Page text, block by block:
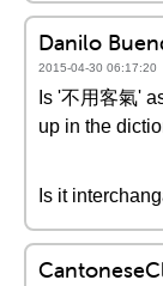
Danilo
2015-04-30 06:17:20
Is '不用客氣'
up in the
Is it